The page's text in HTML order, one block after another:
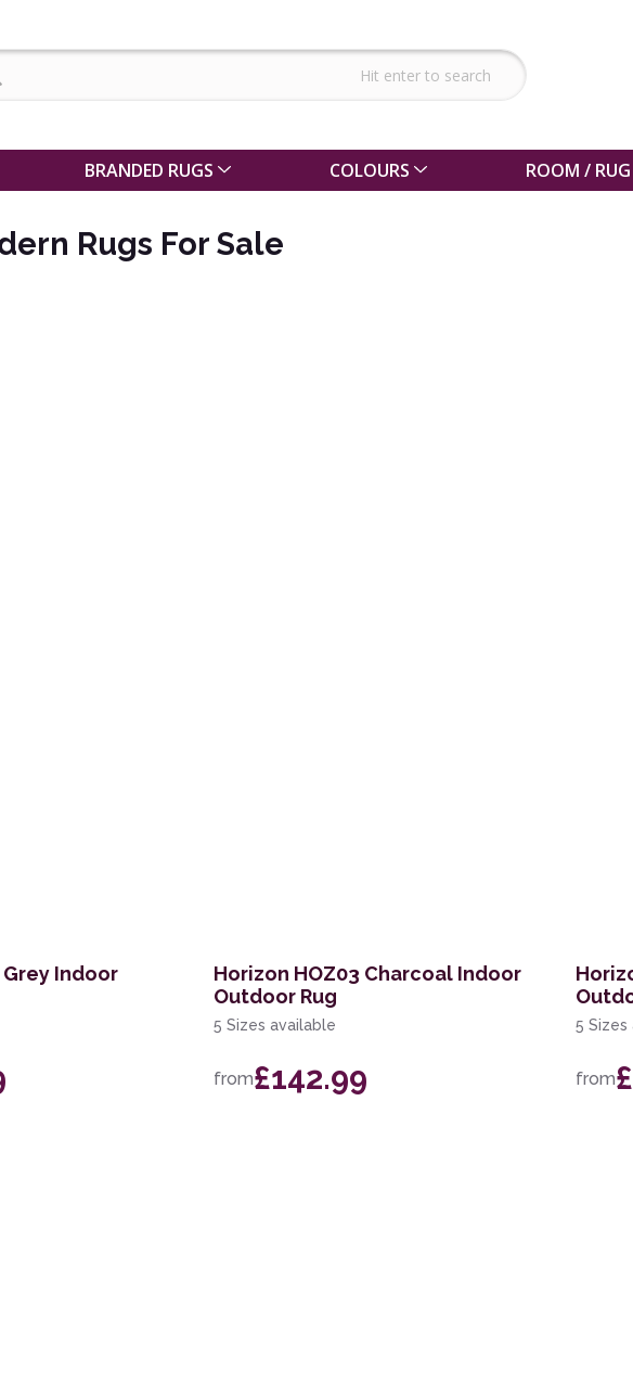
BRANDED RUGS COLOURS ROOM / RUG
Rugs For Sale
Grey Indoor
Horizon HOZ03 Charcoal Indoor
Outdoor Rug
5 Sizes available
from£142.99
5 Sizes
from